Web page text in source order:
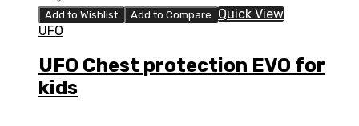
Add to Wishlist Add to Compare
Quick View
UFO
UFO Chest protection EVO for
kids